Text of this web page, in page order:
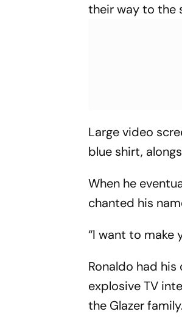
their way to the
Large video
blue shirt,
When he
chanted his
“I want to make
Ronaldo had
explosive TV
the Glazer family.